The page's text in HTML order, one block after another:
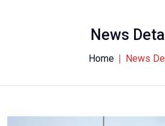
News
Home News